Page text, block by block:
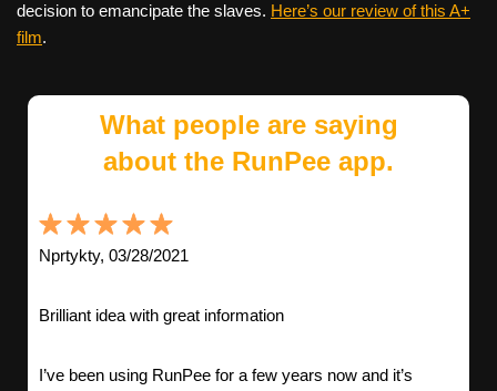
decision to emancipate the slaves. Here’s our review of this A+
film.
What people are saying
about the RunPee app.
Nprtykty, 03/28/2021
Brilliant idea with great information
I’ve been using RunPee for a few years now and it’s